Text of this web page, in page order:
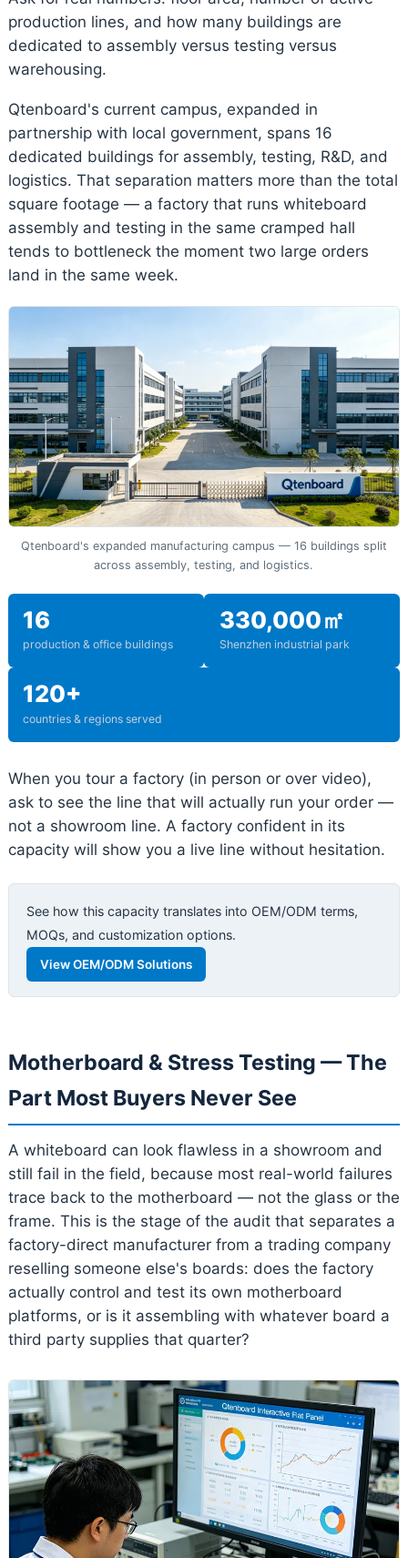
production lines, and how many buildings are
dedicated to assembly versus testing versus
warehousing.
Qtenboard's current campus, expanded in
partnership with local government, spans 16
dedicated buildings for assembly, testing, R&D, and
logistics. That separation matters more than the total
square footage — a factory that runs whiteboard
assembly and testing in the same cramped hall
tends to bottleneck the moment two large orders
land in the same week.
Qtenboard's expanded manufacturing campus — 16 buildings split
across assembly, testing, and logistics.
16
production & office buildings
330,000㎡
Shenzhen industrial park
120+
countries & regions served
When you tour a factory (in person or over video),
ask to see the line that will actually run your order —
not a showroom line. A factory confident in its
capacity will show you a live line without hesitation.
See how this capacity translates into OEM/ODM terms,
MOQs, and customization options.
View OEM/ODM Solutions
Motherboard & Stress Testing — The
Part Most Buyers Never See
A whiteboard can look flawless in a showroom and
still fail in the field, because most real-world failures
trace back to the motherboard — not the glass or the
frame. This is the stage of the audit that separates a
factory-direct manufacturer from a trading company
reselling someone else's boards: does the factory
actually control and test its own motherboard
platforms, or is it assembling with whatever board a
third party supplies that quarter?